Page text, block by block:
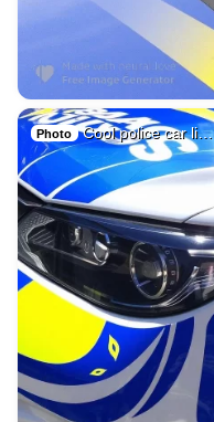
Photo Cool police car li…